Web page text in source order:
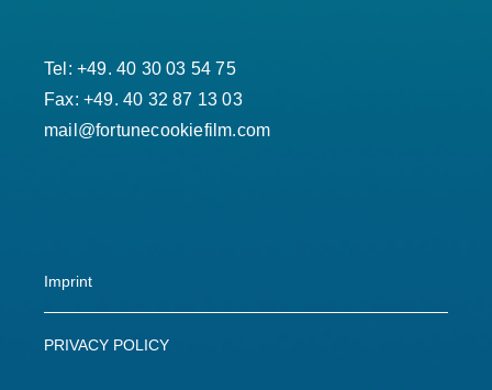
Tel: +49. 40 30 03 54 75
Fax: +49. 40 32 87 13 03
mail@fortunecookiefilm.com
Imprint
PRIVACY POLICY